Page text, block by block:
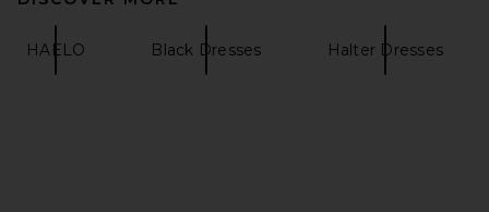
HAELO Black Dresses Halter Dresses